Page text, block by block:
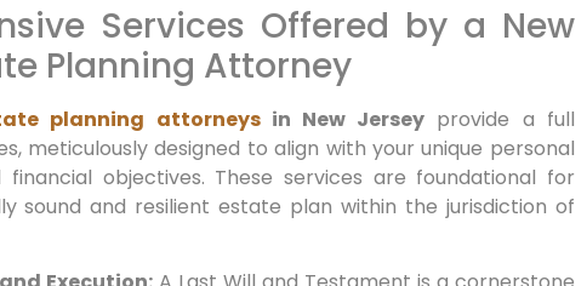
Services Offered by a New
Planning Attorney
planning attorneysin New Jersey provide a full
meticulously designed to align with your unique personal
financial objectives. These services are foundational for
sound and resilient estate plan within the jurisdiction of